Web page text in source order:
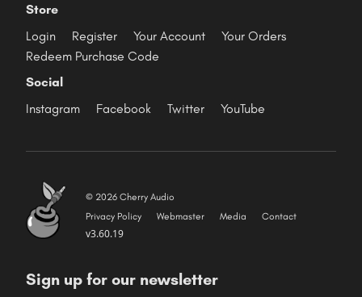
Store
Login
Register Your Account
Your Orders
Redeem Purchase Code
Social
Instagram
Facebook Twitter YouTube
© 2026 Cherry Audio
Privacy Policy
Webmaster Media Contact
v3.60.19
Sign up for our newsletter